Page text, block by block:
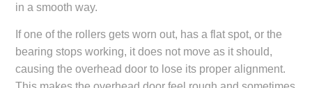
in a smooth way.
If one of the rollers gets worn out, has a flat spot, or the
bearing stops working, it does not move as it should,
causing the overhead door to lose its proper alignment.